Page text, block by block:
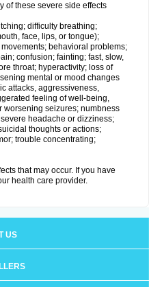
of these severe side effects
difficulty breathing;
face, lips, or tongue);
behavioral problems;
confusion; fainting; fast, slow,
throat; hyperactivity; loss of
mental or mood changes
attacks, aggressiveness,
feeling of well-being,
worsening seizures; numbness
headache or dizziness;
thoughts or actions;
trouble concentrating;
that may occur. If you have
health care provider.
US